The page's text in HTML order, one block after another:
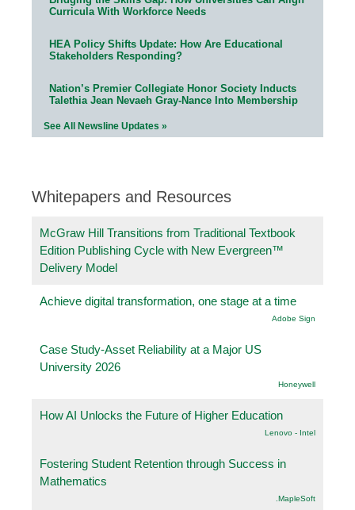
Curricula With Workforce Needs
HEA Policy Shifts Update: How Are Educational
Stakeholders Responding?
Nation’s Premier Collegiate Honor Society Inducts
Talethia Jean Nevaeh Gray-Nance Into Membership
See All Newsline Updates »
Whitepapers and Resources
McGraw Hill Transitions from Traditional Textbook
Edition Publishing Cycle with New Evergreen™
Delivery Model
Achieve digital transformation, one stage at a time
Adobe Sign
Case Study-Asset Reliability at a Major US
University 2026
Honeywell
How AI Unlocks the Future of Higher Education
Lenovo - Intel
Fostering Student Retention through Success in
Mathematics
.MapleSoft